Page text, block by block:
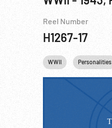
Reel Number
H1267-17
WWII Personalities